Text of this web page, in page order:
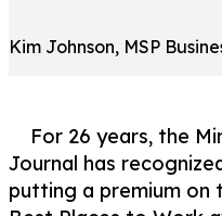
Kim Johnson, MSP
For 26 years, the
Journal has
putting a premium on